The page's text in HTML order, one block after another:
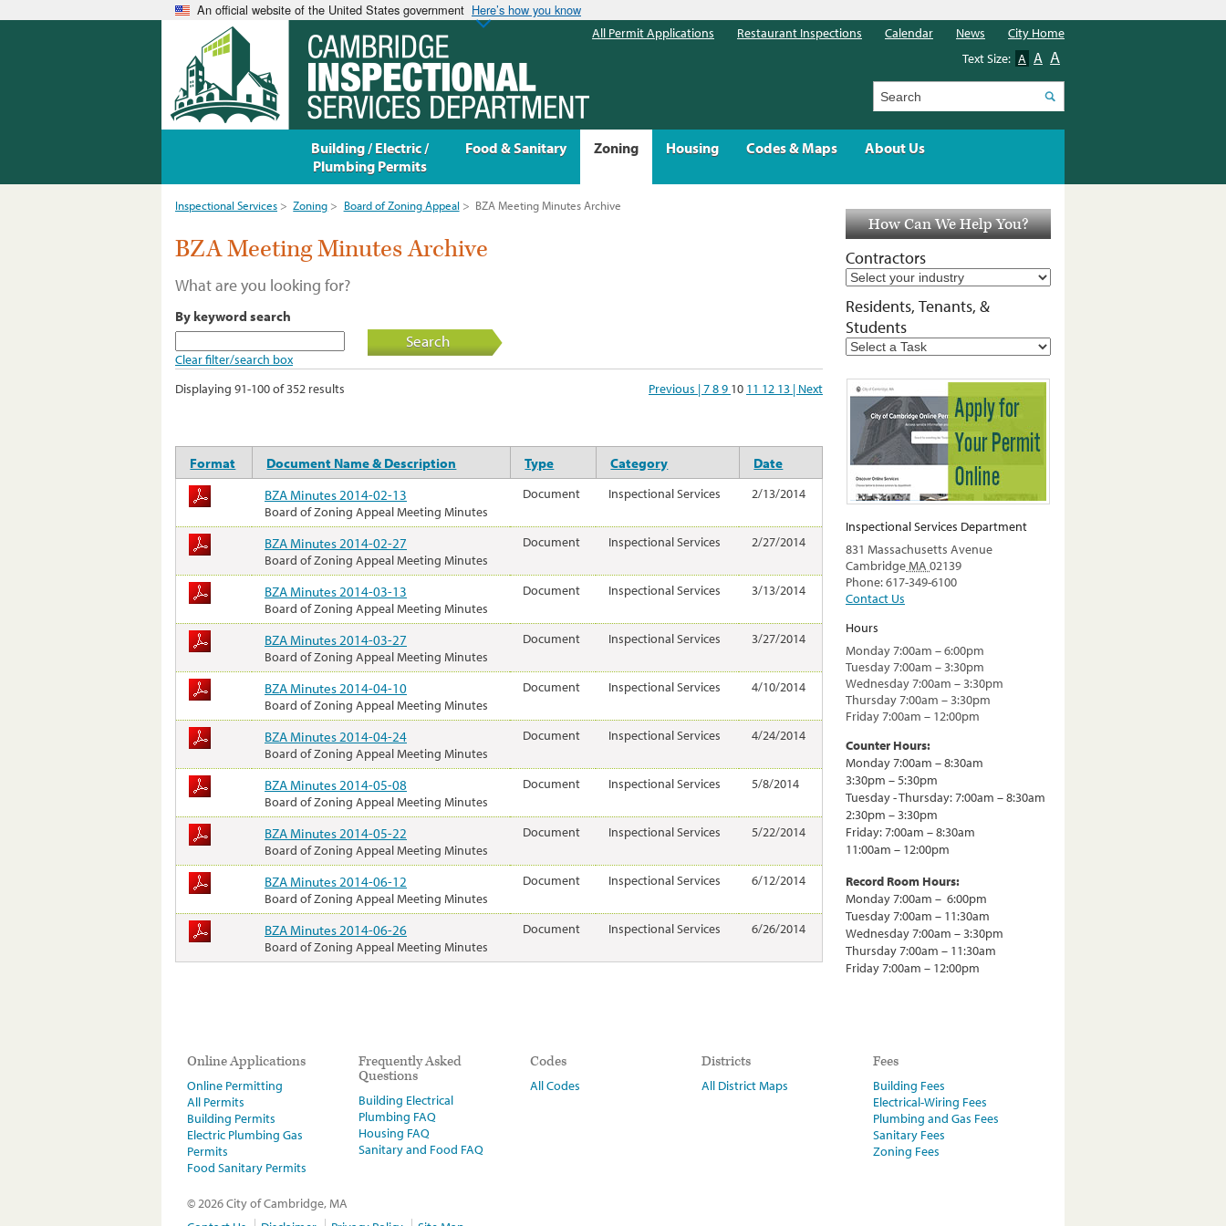
An official website of the United States government Here’s how you know
Inspectional Services > Zoning > Board of Zoning Appeal > BZA Meeting Minutes Archive
BZA Meeting Minutes Archive
What are you looking for?
By keyword search
Clear filter/search box
Search
Displaying 91-100 of 352 results Previous |789 10 11 12 13 | Next
Format Document Name & Description Type Category
Date
BZA Minutes 2014-02-13
Board of Zoning Appeal Meeting Minutes
Document Inspectional Services 2/13/2014
BZA Minutes 2014-02-27
Board of Zoning Appeal Meeting Minutes
Document Inspectional Services 2/27/2014
BZA Minutes 2014-03-13
Board of Zoning Appeal Meeting Minutes
Document Inspectional Services 3/13/2014
BZA Minutes 2014-03-27
Board of Zoning Appeal Meeting Minutes
Document Inspectional Services 3/27/2014
BZA Minutes 2014-04-10
Board of Zoning Appeal Meeting Minutes
Document Inspectional Services 4/10/2014
BZA Minutes 2014-04-24
Board of Zoning Appeal Meeting Minutes
Document Inspectional Services 4/24/2014
BZA Minutes 2014-05-08
Board of Zoning Appeal Meeting Minutes
Document Inspectional Services 5/8/2014
BZA Minutes 2014-05-22
Board of Zoning Appeal Meeting Minutes
Document Inspectional Services 5/22/2014
BZA Minutes 2014-06-12
Board of Zoning Appeal Meeting Minutes
Document Inspectional Services 6/12/2014
BZA Minutes 2014-06-26
Board of Zoning Appeal Meeting Minutes
Document Inspectional Services 6/26/2014
How Can We Help You?
Contractors
Residents, Tenants, &
Students
Inspectional Services Department
831 Massachusetts Avenue
CambridgeMA 02139
Phone: 617-349-6100
Contact Us
Hours
Monday 7:00am – 6:00pm
Tuesday 7:00am – 3:30pm
Wednesday 7:00am – 3:30pm
Thursday 7:00am – 3:30pm
Friday 7:00am – 12:00pm
Counter Hours:
Monday 7:00am – 8:30am
3:30pm – 5:30pm
Tuesday - Thursday: 7:00am – 8:30am
2:30pm – 3:30pm
Friday: 7:00am – 8:30am
11:00am – 12:00pm
Record Room Hours:
Monday 7:00am – 6:00pm
Tuesday 7:00am – 11:30am
Wednesday 7:00am – 3:30pm
Thursday 7:00am – 11:30am
Friday 7:00am – 12:00pm
Online Applications
Online Permitting
All Permits
Building Permits
Electric Plumbing Gas
Permits
Food Sanitary Permits
Frequently Asked
Questions
Building Electrical
Plumbing FAQ
Housing FAQ
Sanitary and Food FAQ
Codes
All Codes
Districts
All District Maps
Fees
Building Fees
Electrical-Wiring Fees
Plumbing and Gas Fees
Sanitary Fees
Zoning Fees
© 2026 City of Cambridge, MA
Building / Electric /
Plumbing Permits
Food & Sanitary Zoning Housing Codes & Maps About Us
All Permit Applications Restaurant Inspections Calendar News
City Home
Text Size: A A A
Search